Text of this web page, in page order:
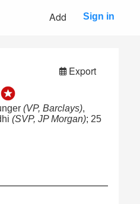
Add Sign in
Export
(VP, Barclays),
(SVP, JP Morgan); 25